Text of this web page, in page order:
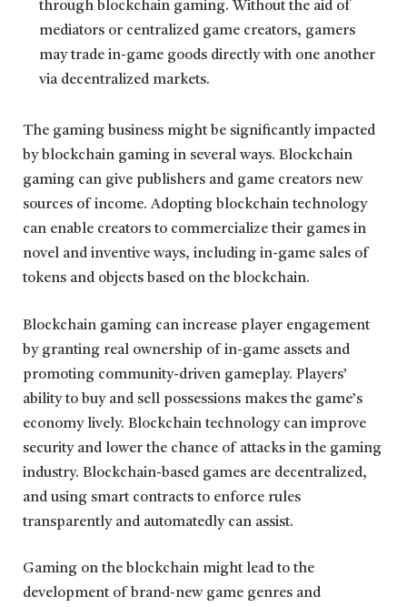
through blockchain gaming. Without the aid of
mediators or centralized game creators, gamers
may trade in-game goods directly with one another
via decentralized markets.
The gaming business might be significantly impacted
by blockchain gaming in several ways. Blockchain
gaming can give publishers and game creators new
sources of income. Adopting blockchain technology
can enable creators to commercialize their games in
novel and inventive ways, including in-game sales of
tokens and objects based on the blockchain.
Blockchain gaming can increase player engagement
by granting real ownership of in-game assets and
promoting community-driven gameplay. Players’
ability to buy and sell possessions makes the game’s
economy lively. Blockchain technology can improve
security and lower the chance of attacks in the gaming
industry. Blockchain-based games are decentralized,
and using smart contracts to enforce rules
transparently and automatedly can assist.
Gaming on the blockchain might lead to the
development of brand-new game genres and